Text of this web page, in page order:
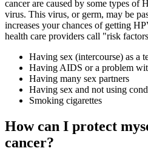
cancer are caused by some types of
virus. This virus, or germ, may be
increases your chances of getting
health care providers call "risk
Having sex (intercourse) as a
Having AIDS or a problem
Having many sex partners
Having sex and not using
Smoking cigarettes
How can I protect
cancer?